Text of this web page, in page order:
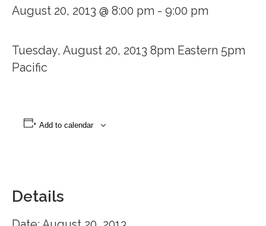
August 20, 2013 @ 8:00 pm - 9:00 pm
Tuesday, August 20, 2013 8pm Eastern 5pm
Pacific
Add to calendar
Details